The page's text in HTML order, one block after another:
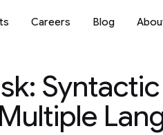
Careers Blog